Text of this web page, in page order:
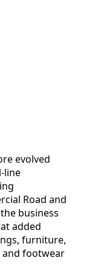
evolved
line
Road and
business
added
furniture,
and footwear